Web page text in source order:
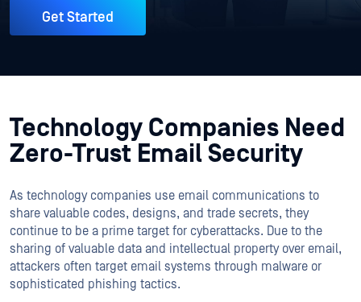
Get Started
Technology Companies Need
Zero-Trust Email Security
As technology companies use email communications to
share valuable codes, designs, and trade secrets, they
continue to be a prime target for cyberattacks. Due to the
sharing of valuable data and intellectual property over email,
attackers often target email systems through malware or
sophisticated phishing tactics.